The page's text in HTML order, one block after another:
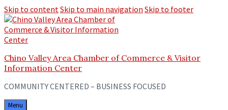
Skip to contentSkip to main navigation Skip to footer
Chino Valley Area Chamber of Commerce & Visitor
Information Center
COMMUNITY CENTERED – BUSINESS FOCUSED
Menu